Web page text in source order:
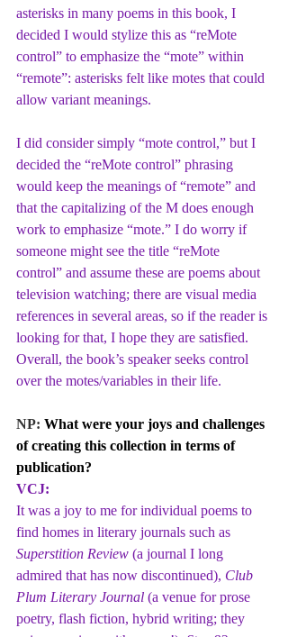
asterisks in many poems in this book, I
decided I would stylize this as “reMote
control” to emphasize the “mote” within
“remote”: asterisks felt like motes that could
allow variant meanings.
I did consider simply “mote control,” but I
decided the “reMote control” phrasing
would keep the meanings of “remote” and
that the capitalizing of the M does enough
work to emphasize “mote.” I do worry if
someone might see the title “reMote
control” and assume these are poems about
television watching; there are visual media
references in several areas, so if the reader is
looking for that, I hope they are satisfied.
Overall, the book’s speaker seeks control
over the motes/variables in their life.
NP: What were your joys and challenges
of creating this collection in terms of
publication?
VCJ:
It was a joy to me for individual poems to
find homes in literary journals such as
Superstition Review (a journal I long
admired that has now discontinued), Club
Plum Literary Journal (a venue for prose
poetry, flash fiction, hybrid writing; they